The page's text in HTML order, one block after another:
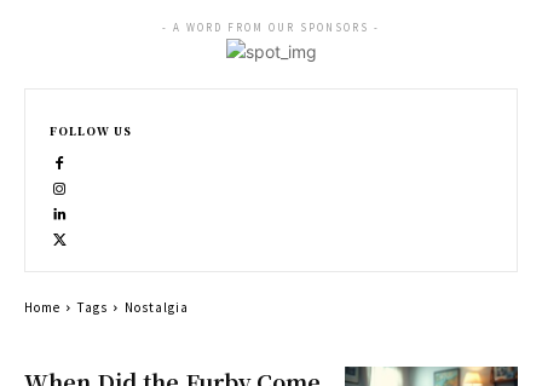
- A WORD FROM OUR SPONSORS -
FOLLOW US
Home Tags Nostalgia